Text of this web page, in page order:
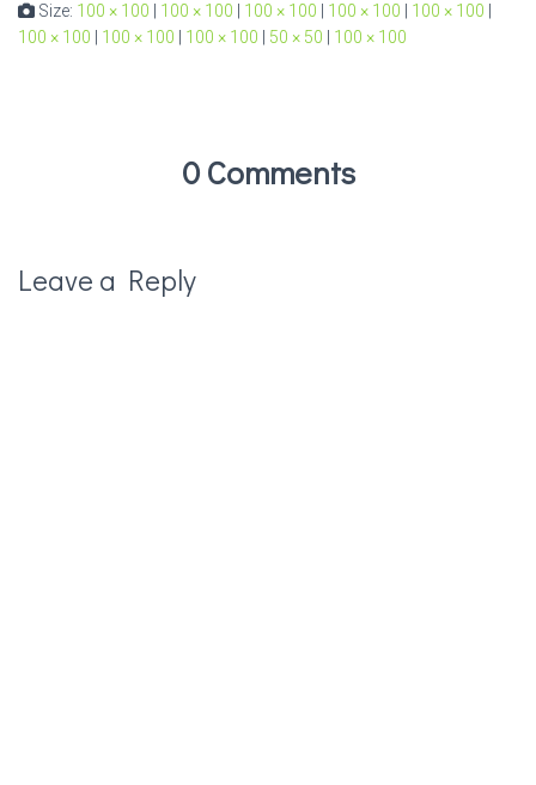
Size: 100 × 100 100 × 100 100 × 100 100 × 100 100 × 100
100 × 100
100 × 100 100 × 100 50 × 50 100 × 100
0 Comments
Leave a Reply